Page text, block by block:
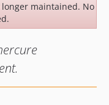
maintained. No